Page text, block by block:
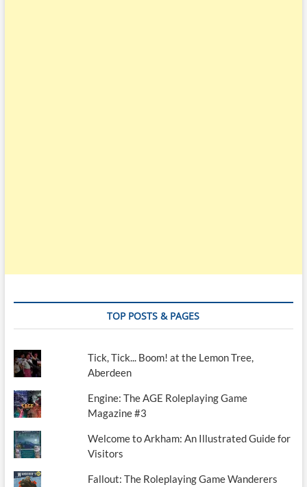
TOP POSTS & PAGES
Tick, Tick... Boom! at the Lemon Tree,
Aberdeen
Engine: The AGE Roleplaying Game
Magazine #3
Welcome to Arkham: An Illustrated Guide for
Visitors
Fallout: The Roleplaying Game Wanderers